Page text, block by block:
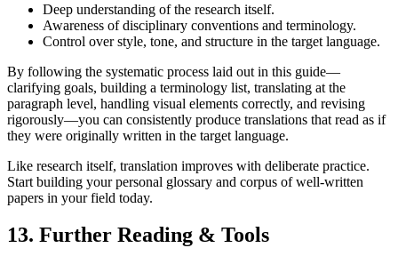
Deep understanding of the research itself.
Awareness of disciplinary conventions and terminology.
Control over style, tone, and structure in the target language.
By following the systematic process laid out in this guide—
clarifying goals, building a terminology list, translating at the
paragraph level, handling visual elements correctly, and revising
rigorously—you can consistently produce translations that read as if
they were originally written in the target language.
Like research itself, translation improves with deliberate practice.
Start building your personal glossary and corpus of well-written
papers in your field today.
13. Further Reading & Tools